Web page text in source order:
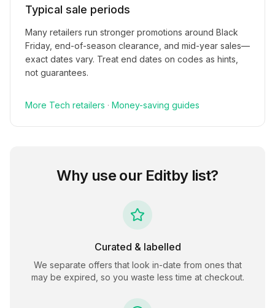
Typical sale periods
Many retailers run stronger promotions around Black
Friday, end-of-season clearance, and mid-year sales—
exact dates vary. Treat end dates on codes as hints,
not guarantees.
More Tech retailers · Money-saving guides
Why use our Editbylist?
Curated & labelled
We separate offers that look in-date from ones that
may be expired, so you waste less time at checkout.